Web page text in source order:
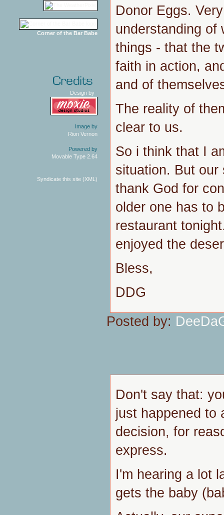
Corner of the Bar Babe
Design by
Image by
Rion Vernon
Powered by
Movable Type 2.64
Syndicate this site (XML)
Donor Eggs.
understanding of
things - that the
faith in action,
and of
The reality of
clear to us.
So i think that I
situation. But
thank God for
older one has to
restaurant
enjoyed the
Bless,
DDG
Posted by:
Don't say that:
just happened to
decision, for
express.
I'm hearing a lot
gets the baby